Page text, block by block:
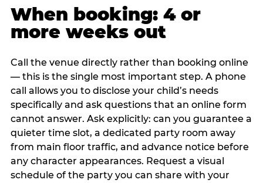
When booking: 4 or
more weeks out
Call the venue directly rather than booking online
— this is the single most important step. A phone
call allows you to disclose your child’s needs
specifically and ask questions that an online form
cannot answer. Ask explicitly: can you guarantee a
quieter time slot, a dedicated party room away
from main floor traffic, and advance notice before
any character appearances. Request a visual
schedule of the party you can share with your